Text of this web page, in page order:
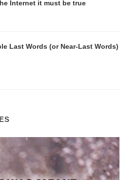
Internet it must be true
Last Words (or Near-Last Words)